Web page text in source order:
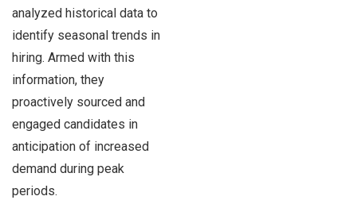
analyzed historical data to
identify seasonal trends in
hiring. Armed with this
information, they
proactively sourced and
engaged candidates in
anticipation of increased
demand during peak
periods.